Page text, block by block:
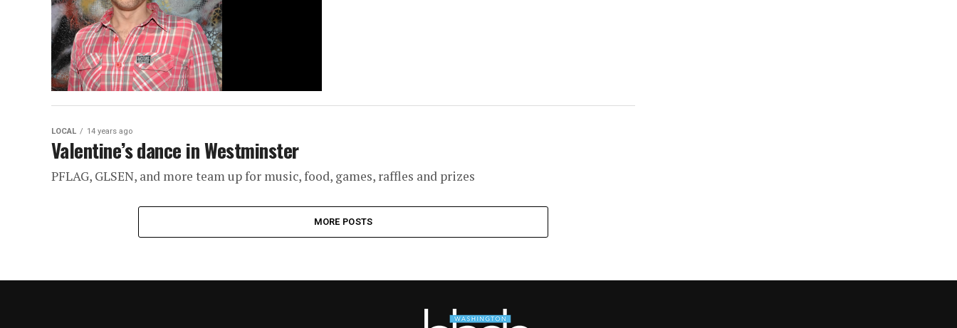
LOCAL 14 years ago
Valentine’s dance in Westminster
PFLAG, GLSEN, and more team up for music, food, games, raffles and prizes
MORE POSTS